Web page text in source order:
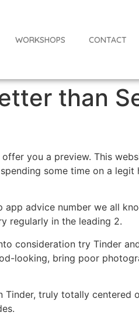
WORKSHOPS CONTACT
than
you a preview. This
some time on a legit
app advice number we all
regularly in the leading 2.
consideration try Tinder
looking, bring poor
Tinder, truly totally centered